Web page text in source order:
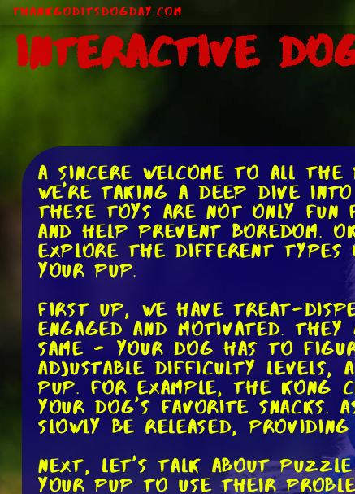
ThankGodItsDogDay.com
Interactive
A sincere welcome to all the
we're taking a deep dive
These toys are not only
and help prevent boredom.
explore the different types
your pup.
First up, we have treat-
engaged and motivated.
same - your dog has to
adjustable difficulty levels,
pup. For example, the
your dog's favorite snacks.
slowly be released,
Next, let's talk about
your pup to use their